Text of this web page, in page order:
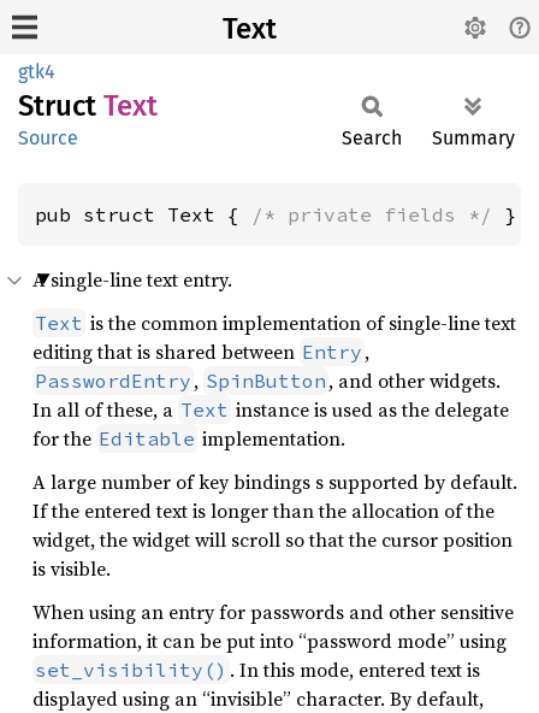
Text
gtk4
Struct Text
Source Search Summary
pub struct Text { /* private fields */ }
A single-line text entry.
Text is the common implementation of single-line text
editing that is shared between Entry ,
PasswordEntry , SpinButton , and other widgets.
In all of these, a Text instance is used as the delegate
for the Editable implementation.
A large number of key bindings s supported by default.
If the entered text is longer than the allocation of the
widget, the widget will scroll so that the cursor position
is visible.
When using an entry for passwords and other sensitive
information, it can be put into “password mode” using
set_visibility() . In this mode, entered text is
displayed using an “invisible” character. By default,